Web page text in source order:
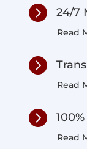
 24/7
Read

Read

Read